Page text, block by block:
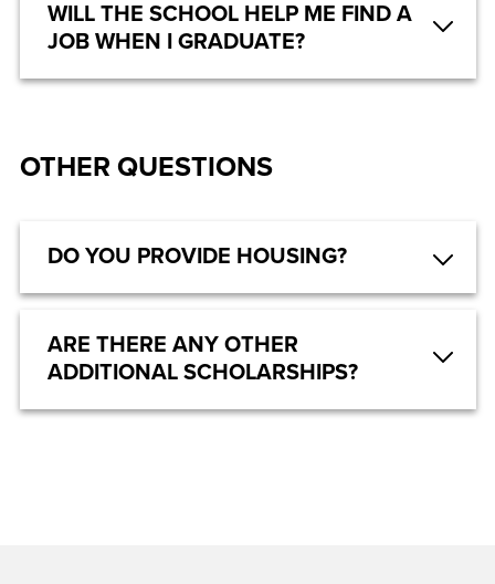
WILL THE SCHOOL HELP ME FIND A
JOB WHEN I GRADUATE?
OTHER QUESTIONS
DO YOU PROVIDE HOUSING?
ARE THERE ANY OTHER
ADDITIONAL SCHOLARSHIPS?